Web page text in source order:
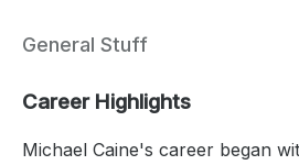
General Stuff
Career Highlights
Michael Caine's career began